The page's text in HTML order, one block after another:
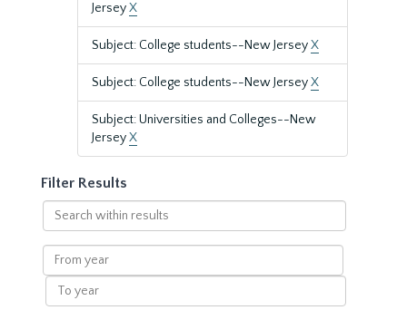
JerseyX
Subject: College students--New JerseyX
Subject: College students--New JerseyX
Subject: Universities and Colleges--New
JerseyX
Filter Results
Search
within
results
From
year
To
year